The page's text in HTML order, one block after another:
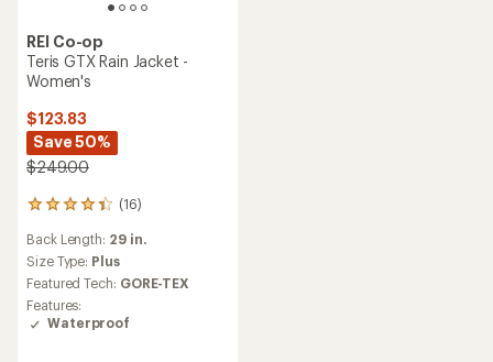
REI Co-op
Teris GTX Rain Jacket -
Women's
$123.83
Save 50%
$249.00
(16)
16
with
an
average
rating
of
4.3
Back Length: 29 in.
Size Type: Plus
Featured Tech: GORE-TEX
Features:
Waterproof